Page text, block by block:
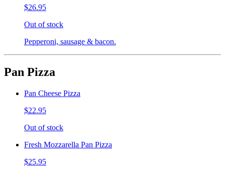
$26.95
Out of stock
Pepperoni, sausage & bacon.
Pan Pizza
Pan Cheese Pizza
$22.95
Out of stock
Fresh Mozzarella Pan Pizza
$25.95